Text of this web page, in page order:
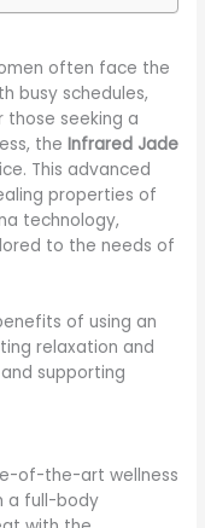
often face the
busy schedules,
those seeking a
theInfrared Jade
This advanced
properties of
technology,
to the needs of
of using an
relaxation and
supporting
of-the-art wellness
a full-body